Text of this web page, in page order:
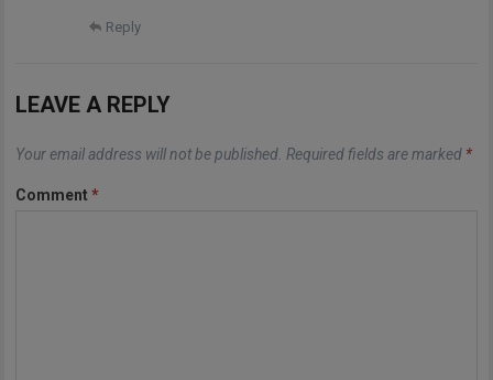
Reply
LEAVE A REPLY
Your email address will not be published. Required fields are marked *
Comment*